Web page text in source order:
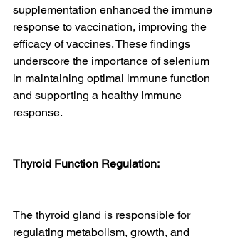
supplementation enhanced the immune
response to vaccination, improving the
efficacy of vaccines. These findings
underscore the importance of selenium
in maintaining optimal immune function
and supporting a healthy immune
response.
Thyroid Function Regulation:
The thyroid gland is responsible for
regulating metabolism, growth, and